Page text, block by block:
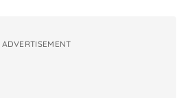
ADVERTISEMENT